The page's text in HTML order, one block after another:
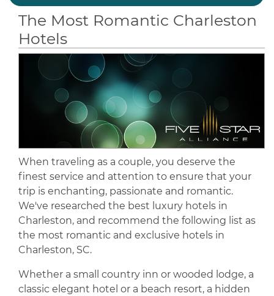
The Most Romantic Charleston
Hotels
When traveling as a couple, you deserve the
finest service and attention to ensure that your
trip is enchanting, passionate and romantic.
We've researched the best luxury hotels in
Charleston, and recommend the following list as
the most romantic and exclusive hotels in
Charleston, SC.
Whether a small country inn or wooded lodge, a
classic elegant hotel or a beach resort, a hidden